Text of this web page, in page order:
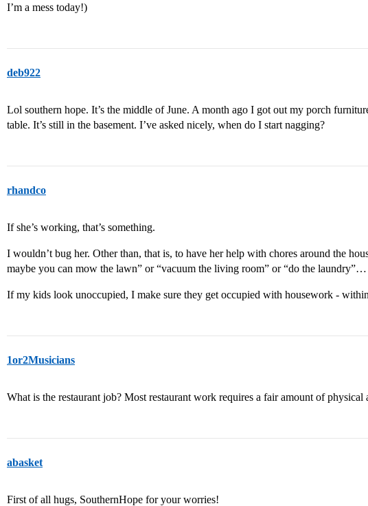
I’m a mess today!)
deb922
Lol southern hope. It’s the middle of June. A month ago I got out my porch
table. It’s still in the basement. I’ve asked nicely, when do I start nagging?
rhandco
If she’s working, that’s something.
I wouldn’t bug her. Other than, that is, to have her help with chores around the
maybe you can mow the lawn” or “vacuum the living room” or “do the laundry”…
If my kids look unoccupied, I make sure they get occupied with housework -
1or2Musicians
What is the restaurant job? Most restaurant work requires a fair amount of physical
abasket
First of all hugs, SouthernHope for your worries!